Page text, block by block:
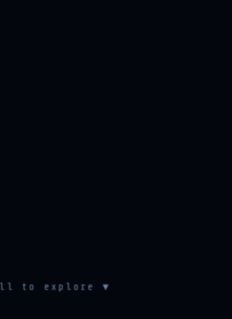
to explore ▼